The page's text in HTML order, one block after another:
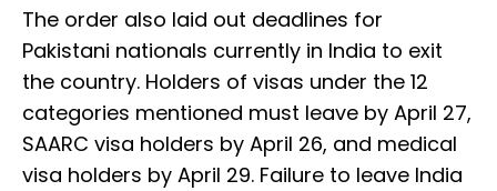
The order also laid out deadlines for
Pakistani nationals currently in India to exit
the country. Holders of visas under the 12
categories mentioned must leave by April 27,
SAARC visa holders by April 26, and medical
visa holders by April 29. Failure to leave India